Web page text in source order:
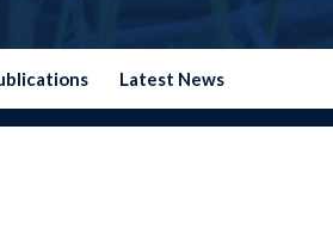
Latest News